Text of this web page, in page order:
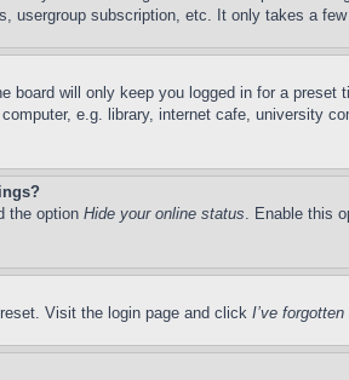
usergroup subscription, etc. It only takes a
board will only keep you logged in for a
e.g. library, internet cafe, university
the option Hide your online status. Enable this
Visit the login page and click I’ve